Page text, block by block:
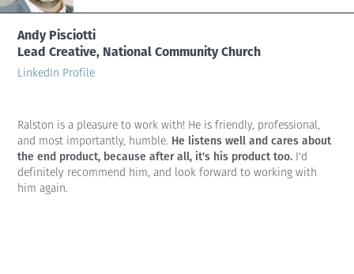
Andy Pisciotti
Lead Creative, National Community Church
LinkedIn Profile
Ralston is a pleasure to work with! He is friendly, professional,
and most importantly, humble. He listens well and cares about
the end product, because after all, it's his product too. I'd
definitely recommend him, and look forward to working with
him again.